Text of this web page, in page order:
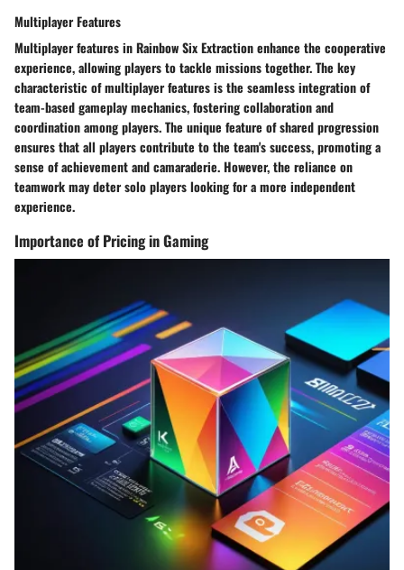
Multiplayer Features
Multiplayer features in Rainbow Six Extraction enhance the cooperative
experience, allowing players to tackle missions together. The key
characteristic of multiplayer features is the seamless integration of
team-based gameplay mechanics, fostering collaboration and
coordination among players. The unique feature of shared progression
ensures that all players contribute to the team's success, promoting a
sense of achievement and camaraderie. However, the reliance on
teamwork may deter solo players looking for a more independent
experience.
Importance of Pricing in Gaming